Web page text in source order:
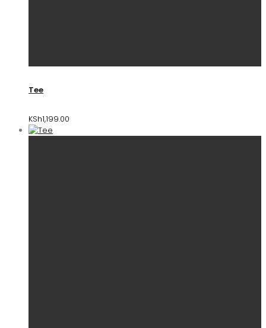
Tee
KSh1,199.00